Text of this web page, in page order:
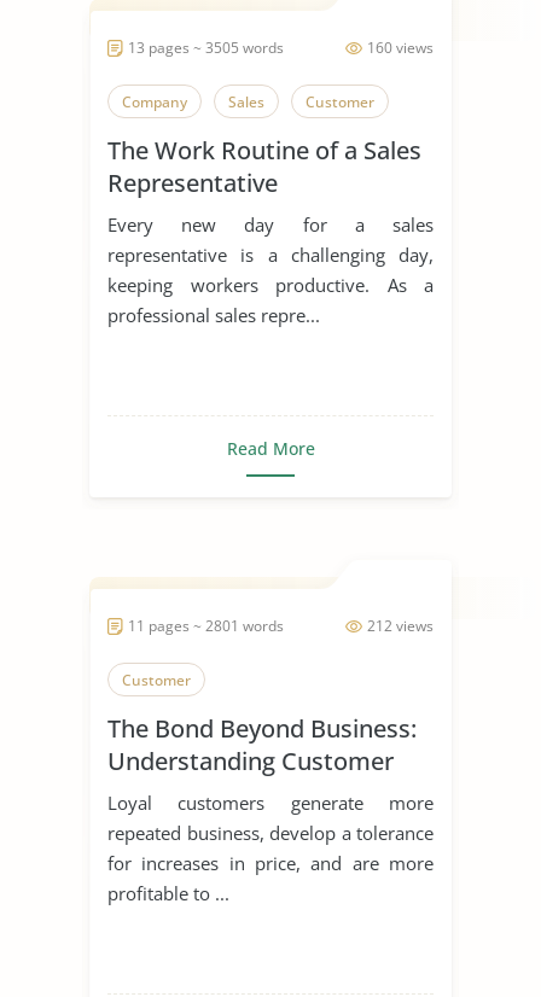
160 views
13 pages ~ 3505 words
Company Sales Customer
The Work Routine of a Sales
Representative
Every new day for a sales
representative is a challenging day,
keeping workers productive. As a
professional sales repre...
Read More
212 views
11 pages ~ 2801 words
Customer
The Bond Beyond Business:
Understanding Customer
Loyalty
Loyal customers generate more
repeated business, develop a tolerance
for increases in price, and are more
profitable to ...